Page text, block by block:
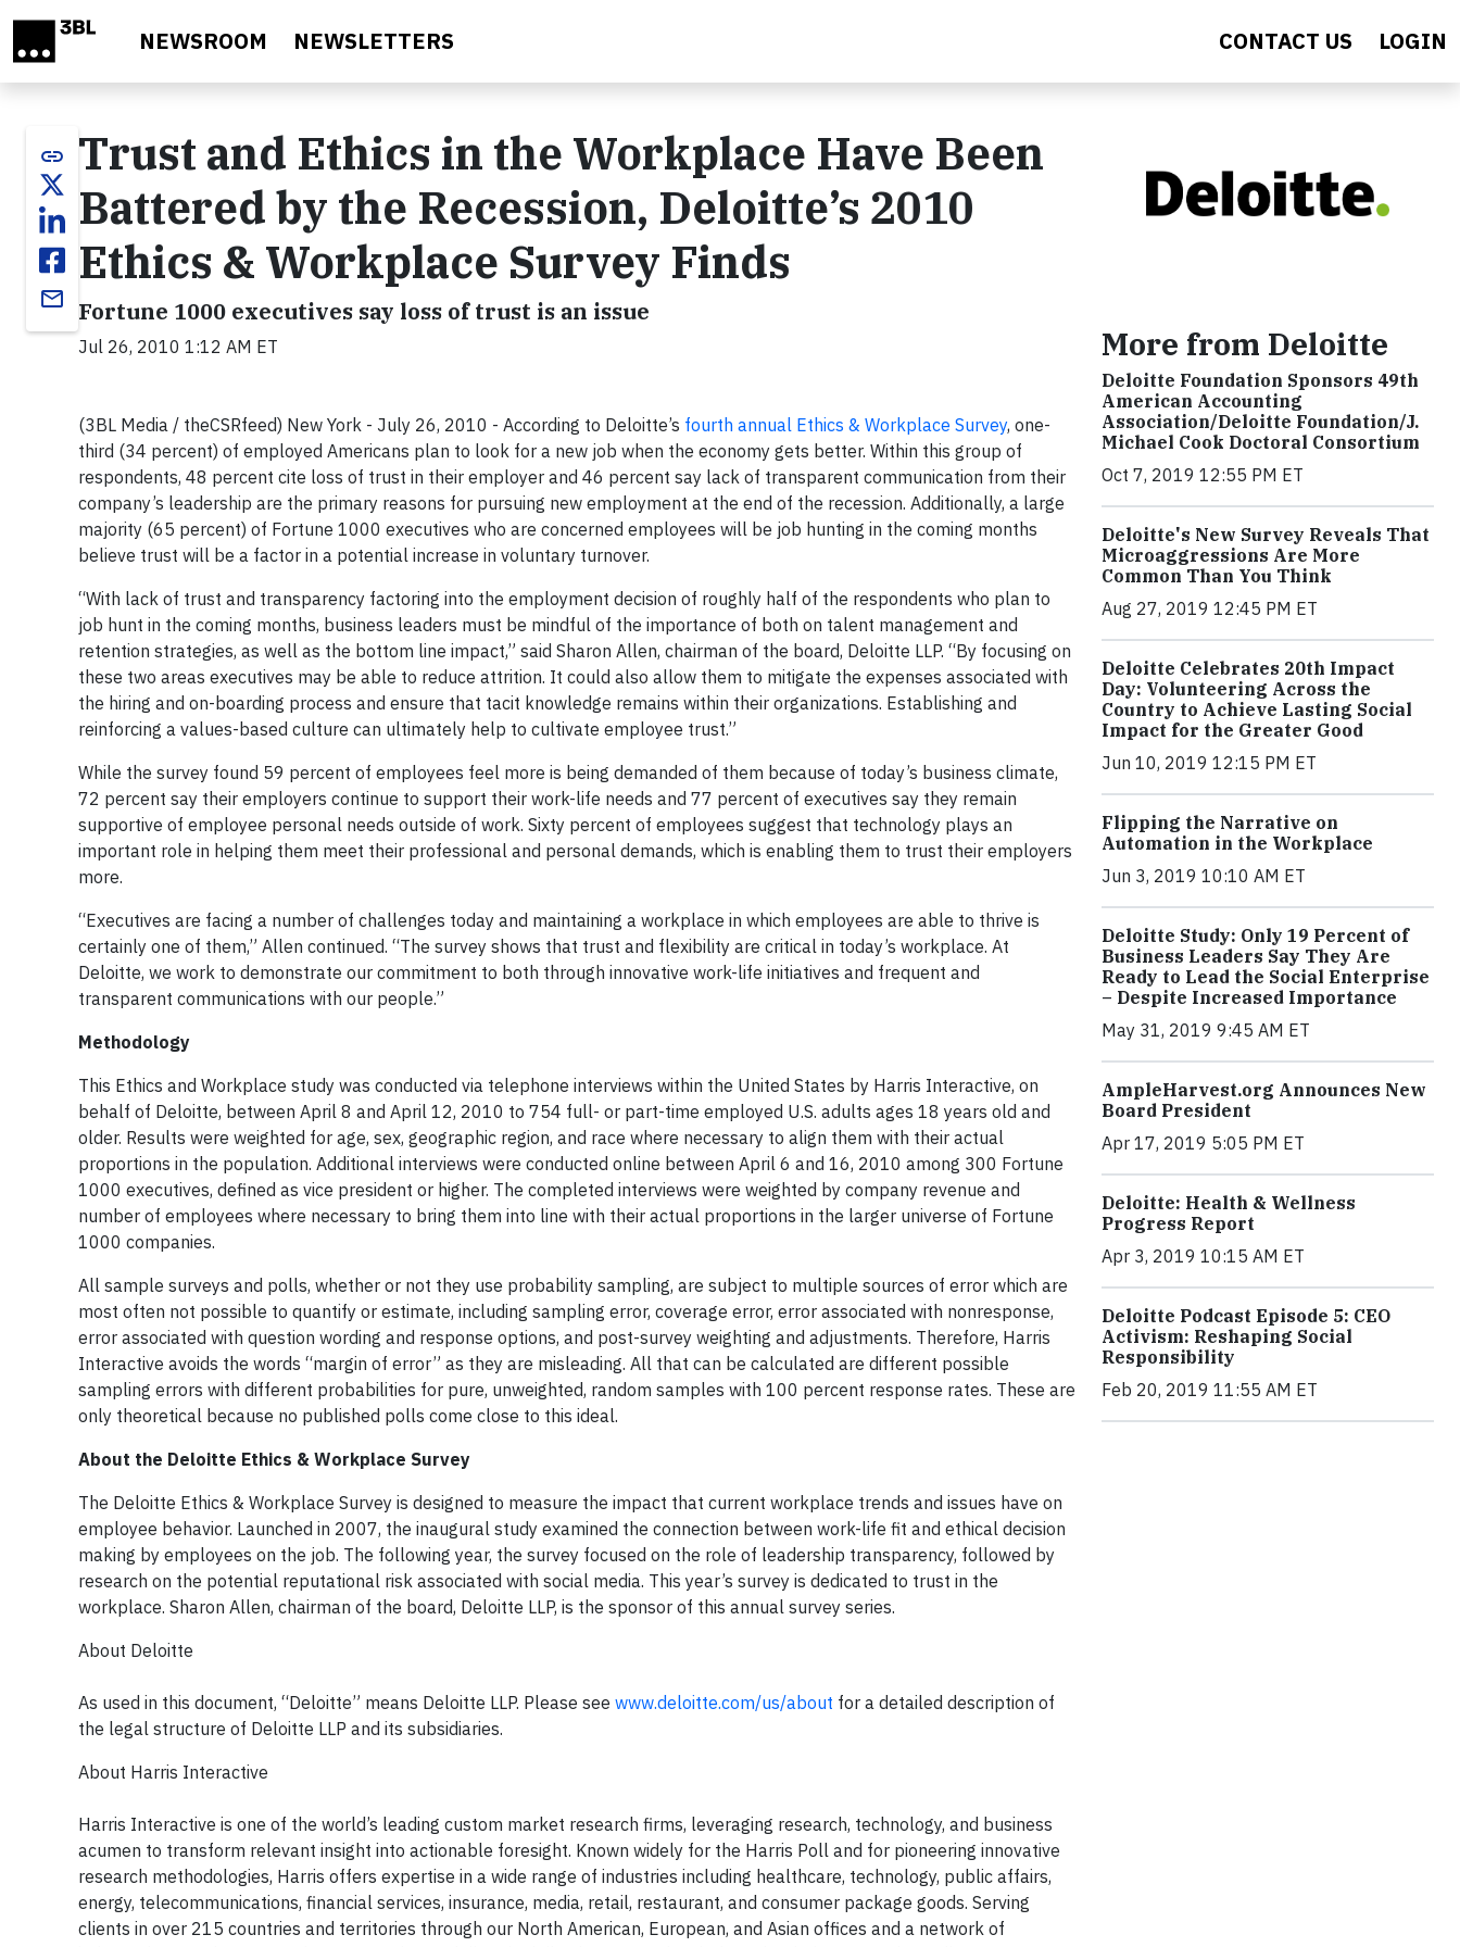
NEWSROOM NEWSLETTERS CONTACT US LOGIN
link
email
Trust and Ethics in the Workplace Have Been
Battered by the Recession, Deloitte’s 2010
Ethics & Workplace Survey Finds
Fortune 1000 executives say loss of trust is an issue
Jul 26, 2010 1:12 AM ET
(3BL Media / theCSRfeed) New York - July 26, 2010 - According to Deloitte’s fourth annual Ethics & Workplace Survey, one-
third (34 percent) of employed Americans plan to look for a new job when the economy gets better. Within this group of
respondents, 48 percent cite loss of trust in their employer and 46 percent say lack of transparent communication from their
company’s leadership are the primary reasons for pursuing new employment at the end of the recession. Additionally, a large
majority (65 percent) of Fortune 1000 executives who are concerned employees will be job hunting in the coming months
believe trust will be a factor in a potential increase in voluntary turnover.
“With lack of trust and transparency factoring into the employment decision of roughly half of the respondents who plan to
job hunt in the coming months, business leaders must be mindful of the importance of both on talent management and
retention strategies, as well as the bottom line impact,” said Sharon Allen, chairman of the board, Deloitte LLP. “By focusing on
these two areas executives may be able to reduce attrition. It could also allow them to mitigate the expenses associated with
the hiring and on-boarding process and ensure that tacit knowledge remains within their organizations. Establishing and
reinforcing a values-based culture can ultimately help to cultivate employee trust.”
While the survey found 59 percent of employees feel more is being demanded of them because of today’s business climate,
72 percent say their employers continue to support their work-life needs and 77 percent of executives say they remain
supportive of employee personal needs outside of work. Sixty percent of employees suggest that technology plays an
important role in helping them meet their professional and personal demands, which is enabling them to trust their employers
more.
“Executives are facing a number of challenges today and maintaining a workplace in which employees are able to thrive is
certainly one of them,” Allen continued. “The survey shows that trust and flexibility are critical in today’s workplace. At
Deloitte, we work to demonstrate our commitment to both through innovative work-life initiatives and frequent and
transparent communications with our people.”
Methodology
This Ethics and Workplace study was conducted via telephone interviews within the United States by Harris Interactive, on
behalf of Deloitte, between April 8 and April 12, 2010 to 754 full- or part-time employed U.S. adults ages 18 years old and
older. Results were weighted for age, sex, geographic region, and race where necessary to align them with their actual
proportions in the population. Additional interviews were conducted online between April 6 and 16, 2010 among 300 Fortune
1000 executives, defined as vice president or higher. The completed interviews were weighted by company revenue and
number of employees where necessary to bring them into line with their actual proportions in the larger universe of Fortune
1000 companies.
All sample surveys and polls, whether or not they use probability sampling, are subject to multiple sources of error which are
most often not possible to quantify or estimate, including sampling error, coverage error, error associated with nonresponse,
error associated with question wording and response options, and post-survey weighting and adjustments. Therefore, Harris
Interactive avoids the words “margin of error” as they are misleading. All that can be calculated are different possible
sampling errors with different probabilities for pure, unweighted, random samples with 100 percent response rates. These are
only theoretical because no published polls come close to this ideal.
About the Deloitte Ethics & Workplace Survey
The Deloitte Ethics & Workplace Survey is designed to measure the impact that current workplace trends and issues have on
employee behavior. Launched in 2007, the inaugural study examined the connection between work-life fit and ethical decision
making by employees on the job. The following year, the survey focused on the role of leadership transparency, followed by
research on the potential reputational risk associated with social media. This year’s survey is dedicated to trust in the
workplace. Sharon Allen, chairman of the board, Deloitte LLP, is the sponsor of this annual survey series.
About Deloitte
As used in this document, “Deloitte” means Deloitte LLP. Please see www.deloitte.com/us/about for a detailed description of
the legal structure of Deloitte LLP and its subsidiaries.
About Harris Interactive
Harris Interactive is one of the world’s leading custom market research firms, leveraging research, technology, and business
acumen to transform relevant insight into actionable foresight. Known widely for the Harris Poll and for pioneering innovative
research methodologies, Harris offers expertise in a wide range of industries including healthcare, technology, public affairs,
energy, telecommunications, financial services, insurance, media, retail, restaurant, and consumer package goods. Serving
clients in over 215 countries and territories through our North American, European, and Asian offices and a network of
More from Deloitte
Deloitte Foundation Sponsors 49th
American Accounting
Association/Deloitte Foundation/J.
Michael Cook Doctoral Consortium
Oct 7, 2019 12:55 PM ET
Deloitte's New Survey Reveals That
Microaggressions Are More
Common Than You Think
Aug 27, 2019 12:45 PM ET
Deloitte Celebrates 20th Impact
Day: Volunteering Across the
Country to Achieve Lasting Social
Impact for the Greater Good
Jun 10, 2019 12:15 PM ET
Flipping the Narrative on
Automation in the Workplace
Jun 3, 2019 10:10 AM ET
Deloitte Study: Only 19 Percent of
Business Leaders Say They Are
Ready to Lead the Social Enterprise
– Despite Increased Importance
May 31, 2019 9:45 AM ET
AmpleHarvest.org Announces New
Board President
Apr 17, 2019 5:05 PM ET
Deloitte: Health & Wellness
Progress Report
Apr 3, 2019 10:15 AM ET
Deloitte Podcast Episode 5: CEO
Activism: Reshaping Social
Responsibility
Feb 20, 2019 11:55 AM ET